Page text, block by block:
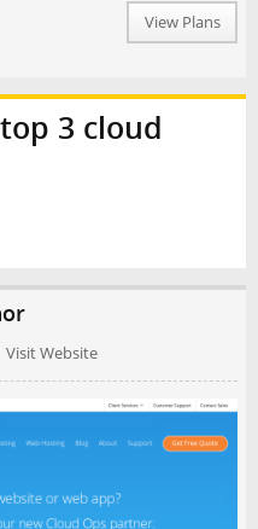
View Plans
3 cloud
Visit Website